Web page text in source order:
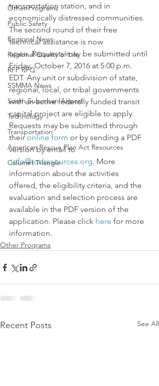
Other Programs
Public Safety
Regional News
Regional Quality of Life
RFP RFQ
SSMMA News
South Suburban Airport
Technology
Transportation
American Rescue Plan Act Resources
Calumet Triangle
transportation station, and in
economically distressed communities.
The second round of their free
technical assistance is now
open. Requests may be submitted until
Friday, October 7, 2016 at 5:00 p.m.
EDT. Any unit or subdivision of state,
regional, local, or tribal governments
with an active federally funded transit
capital project are eligible to apply.
Requests may be submitted through
their online form or by sending a PDF
version by email to
info@todresources.org. More
information about the activities
offered, the eligibility criteria, and the
evaluation and selection process are
available in the PDF version of the
application. Please click here for more
information.
Other Programs
Recent Posts See All